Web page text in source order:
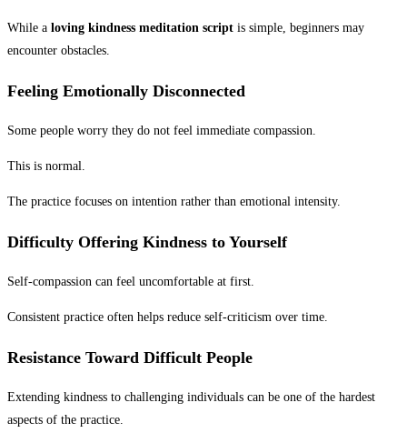
While a loving kindness meditation script is simple, beginners may
encounter obstacles.
Feeling Emotionally Disconnected
Some people worry they do not feel immediate compassion.
This is normal.
The practice focuses on intention rather than emotional intensity.
Difficulty Offering Kindness to Yourself
Self-compassion can feel uncomfortable at first.
Consistent practice often helps reduce self-criticism over time.
Resistance Toward Difficult People
Extending kindness to challenging individuals can be one of the hardest
aspects of the practice.